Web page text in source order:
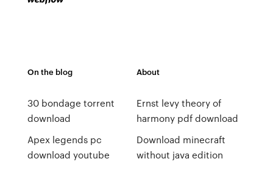
On the blog
30 bondage torrent
download
Apex legends pc
download youtube
About
Ernst levy theory of
harmony pdf download
Download minecraft
without java edition